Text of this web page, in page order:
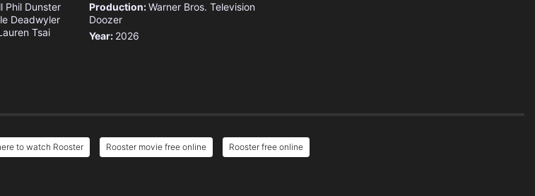
Phil Dunster
Deadwyler
Tsai
Production:Warner Bros. Television
Doozer
Year: 2026
to watch Rooster Rooster movie free online Rooster free online